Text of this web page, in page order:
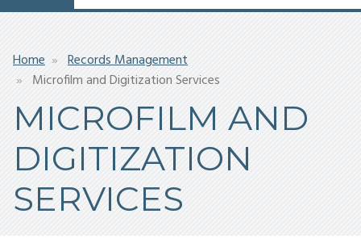
Breadcrumb
Home
Records Management
Microfilm and Digitization Services
MICROFILM AND
DIGITIZATION
SERVICES